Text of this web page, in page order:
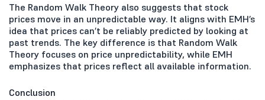
The Random Walk Theory also suggests that stock
prices move in an unpredictable way. It aligns with EMH’s
idea that prices can’t be reliably predicted by looking at
past trends. The key difference is that Random Walk
Theory focuses on price unpredictability, while EMH
emphasizes that prices reflect all available information.
Conclusion